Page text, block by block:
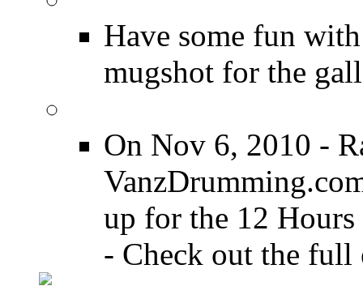
Have some fun
mugshot for the
On Nov 6, 2010 -
up for the 12
- Check out the full